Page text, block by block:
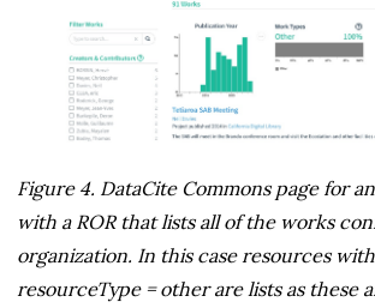
Figure 4. DataCite Commons page for
with a ROR that lists all of the works
organization. In this case resources
resourceType = other are lists as these